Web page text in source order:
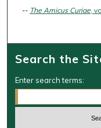
-- The Amicus Curiae,
Search the
Enter search terms: